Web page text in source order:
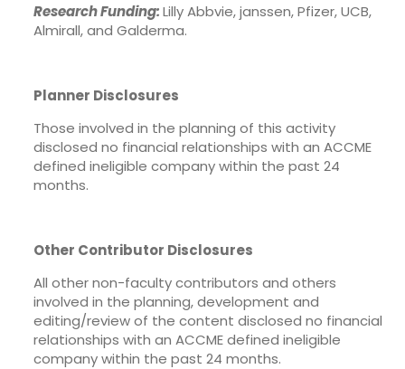
Research Funding:Lilly Abbvie, janssen, Pfizer, UCB,
Almirall, and Galderma.
Planner Disclosures
Those involved in the planning of this activity
disclosed no financial relationships with an ACCME
defined ineligible company within the past 24
months.
Other Contributor Disclosures
All other non-faculty contributors and others
involved in the planning, development and
editing/review of the content disclosed no financial
relationships with an ACCME defined ineligible
company within the past 24 months.